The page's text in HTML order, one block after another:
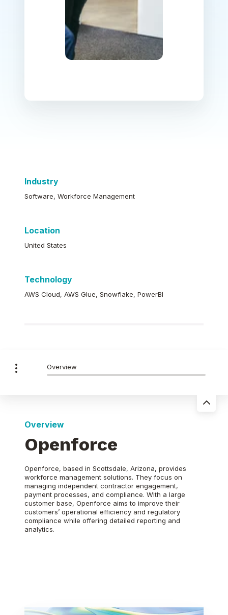
Industry
Software, Workforce Management
Location
United States
Technology
AWS Cloud, AWS Glue, Snowflake, PowerBI
Overview
Overview
Openforce
Openforce, based in Scottsdale, Arizona, provides
workforce management solutions. They focus on
managing independent contractor engagement,
payment processes, and compliance. With a large
customer base, Openforce aims to improve their
customers’ operational efficiency and regulatory
compliance while offering detailed reporting and
analytics.